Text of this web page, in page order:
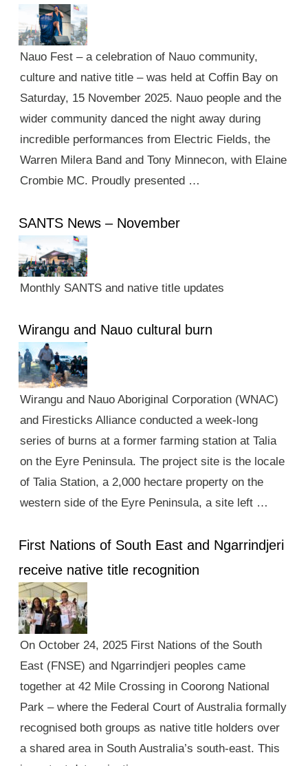
Nauo Fest – a celebration of Nauo community,
culture and native title – was held at Coffin Bay on
Saturday, 15 November 2025. Nauo people and the
wider community danced the night away during
incredible performances from Electric Fields, the
Warren Milera Band and Tony Minnecon, with Elaine
Crombie MC. Proudly presented …
SANTS News – November
Monthly SANTS and native title updates
Wirangu and Nauo cultural burn
Wirangu and Nauo Aboriginal Corporation (WNAC)
and Firesticks Alliance conducted a week-long
series of burns at a former farming station at Talia
on the Eyre Peninsula. The project site is the locale
of Talia Station, a 2,000 hectare property on the
western side of the Eyre Peninsula, a site left …
First Nations of South East and Ngarrindjeri
receive native title recognition
On October 24, 2025 First Nations of the South
East (FNSE) and Ngarrindjeri peoples came
together at 42 Mile Crossing in Coorong National
Park – where the Federal Court of Australia formally
recognised both groups as native title holders over
a shared area in South Australia’s south-east. This